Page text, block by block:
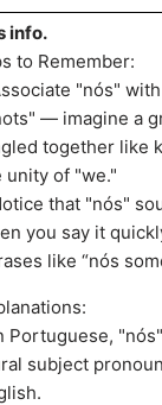
info.
to Remember:
"nós"
— imagine a
together like
unity of "we."
that "nós"
you say it
like “nós
Portuguese,
subject